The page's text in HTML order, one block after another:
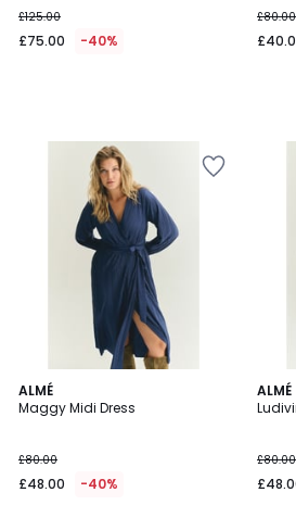
instead
of
£125.00
£75.00 -40%
£80.00
ALMÉ
Maggy Midi Dress
£80.00
£48.00 -40%
4.5
/ 5
ALMÉ
£80.00